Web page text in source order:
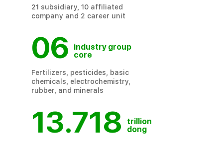
21 subsidiary, 10 affiliated
company and 2 career unit
06
industry group
core
Fertilizers, pesticides, basic
chemicals, electrochemistry,
rubber, and minerals
13.718
trillion
dong